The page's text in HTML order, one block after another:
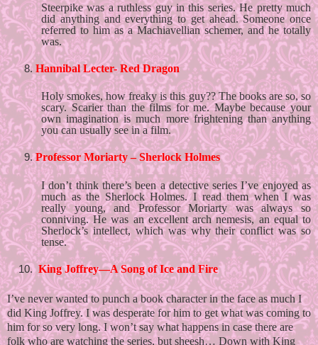
Steerpike was a ruthless guy in this series. He pretty much
did anything and everything to get ahead. Someone once
referred to him as a Machiavellian schemer, and he totally
was.
Hannibal Lecter- Red Dragon
Holy smokes, how freaky is this guy?? The books are so, so
scary. Scarier than the films for me. Maybe because your
own imagination is much more frightening than anything
you can usually see in a film.
Professor Moriarty – Sherlock Holmes
I don’t think there’s been a detective series I’ve enjoyed as
much as the Sherlock Holmes. I read them when I was
really young, and Professor Moriarty was always so
conniving. He was an excellent arch nemesis, an equal to
Sherlock’s intellect, which was why their conflict was so
tense.
King Joffrey—A Song of Ice and Fire
I’ve never wanted to punch a book character in the face as much I
did King Joffrey. I was desperate for him to get what was coming to
him for so very long. I won’t say what happens in case there are
folk who are watching the series, but sheesh… Down with King